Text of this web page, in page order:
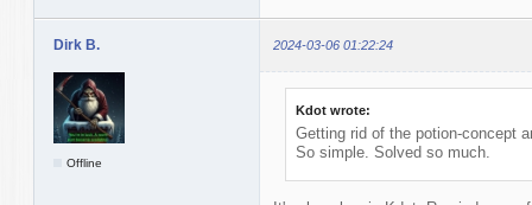
Dirk B. 2024-03-06 01:22:24
Offline
Kdot wrote:
Getting rid of the potion-concept
So simple. Solved so much.